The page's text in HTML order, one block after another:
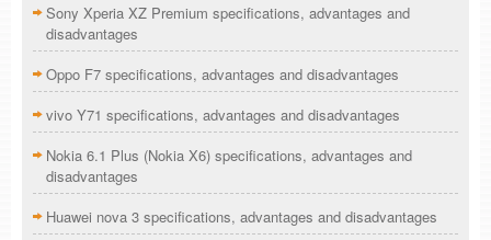
Sony Xperia XZ Premium specifications, advantages and
disadvantages
Oppo F7 specifications, advantages and disadvantages
vivo Y71 specifications, advantages and disadvantages
Nokia 6.1 Plus (Nokia X6) specifications, advantages and
disadvantages
Huawei nova 3 specifications, advantages and disadvantages